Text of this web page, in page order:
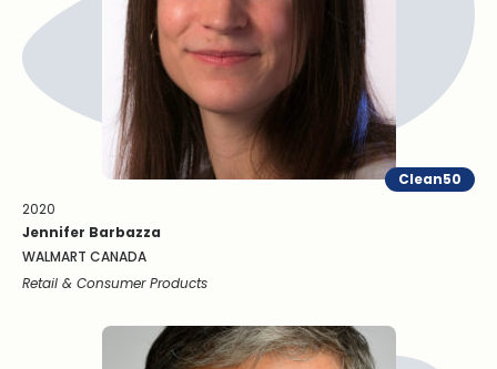
Clean50
2020
Jennifer Barbazza
WALMART CANADA
Retail & Consumer Products